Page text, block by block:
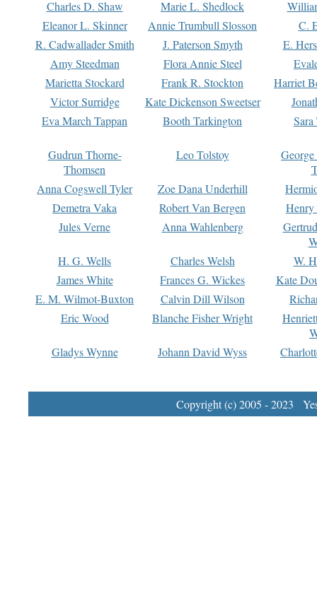
Charles D. Shaw
Marie L. Shedlock
Eleanor L. Skinner
Annie Trumbull Slosson
C.
R. Cadwallader Smith
J. Paterson Smyth
E.
Amy Steedman
Flora Annie Steel
Marietta Stockard
Frank R. Stockton
Harriet
Victor Surridge
Kate Dickenson Sweetser
Eva March Tappan
Booth Tarkington Sara
Gudrun Thorne-
Thomsen
Leo Tolstoy
Anna Cogswell Tyler
Zoe Dana Underhill
Demetra Vaka
Robert Van Bergen
Jules Verne
Anna Wahlenberg
H. G. Wells
Charles Welsh
W.
James White
Frances G. Wickes
Kate
E. M. Wilmot-Buxton
Calvin Dill Wilson
Eric Wood
Blanche Fisher Wright
Gladys Wynne
Johann David Wyss
Copyright (c) 2005 - 2023